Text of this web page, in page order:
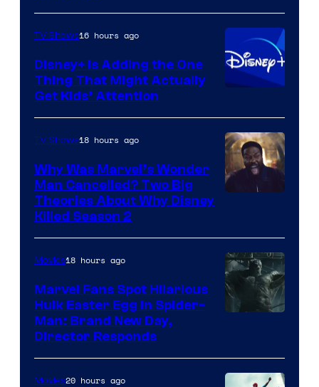
TV Shows16 hours ago
Disney+ Is Adding the One
Thing That Might Actually
Get Kids’ Attention
TV Shows18 hours ago
Why Was Marvel’s Wonder
Man Cancelled? Two Big
Theories About Why Disney
Killed Season 2
Movies18 hours ago
Marvel Fans Spot Hilarious
Hulk Easter Egg in Spider-
Man: Brand New Day,
Director Responds
Movies20 hours ago